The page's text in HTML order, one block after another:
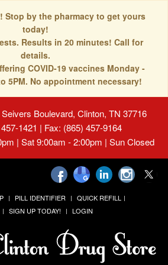
Stop by the pharmacy to get yours
today!
Results in 20 minutes! Call for
details.
COVID-19 vaccines Monday -
5PM. No appointment necessary!
Boulevard, Clinton, TN 37716
1421 | Fax: (865) 457-9164
| Sat 9:00am - 2:00pm | Sun Closed
PILL IDENTIFIER
QUICK REFILL
SIGN UP TODAY! LOGIN